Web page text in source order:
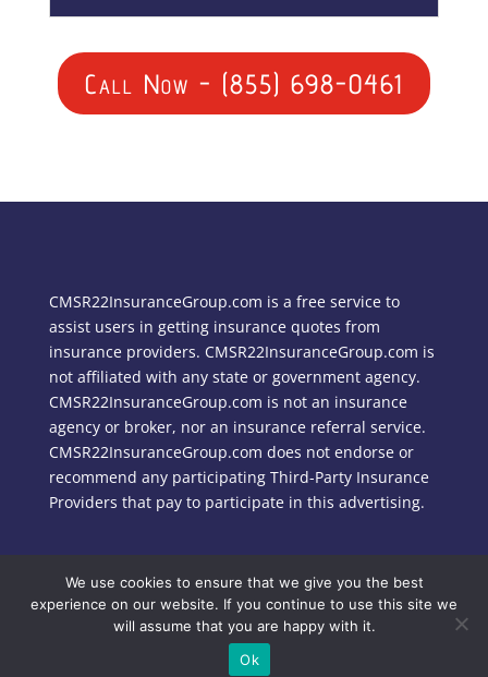
Call Now - (855) 698-0461
CMSR22InsuranceGroup.com is a free service to
assist users in getting insurance quotes from
insurance providers. CMSR22InsuranceGroup.com is
not affiliated with any state or government agency.
CMSR22InsuranceGroup.com is not an insurance
agency or broker, nor an insurance referral service.
CMSR22InsuranceGroup.com does not endorse or
recommend any participating Third-Party Insurance
Providers that pay to participate in this advertising.
Copyright © 2024 CMSR22InsuranceGroup.com
We use cookies to ensure that we give you the best
experience on our website. If you continue to use this site we
will assume that you are happy with it.
Ok